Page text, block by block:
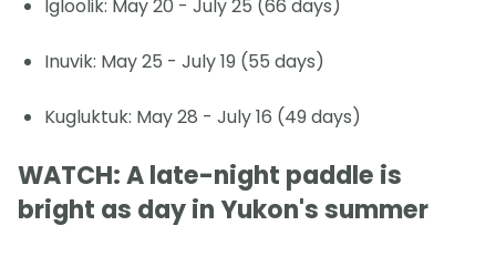
Igloolik: May 20 - July 25 (66 days)
Inuvik: May 25 - July 19 (55 days)
Kugluktuk: May 28 - July 16 (49 days)
WATCH: A late-night paddle is
bright as day in Yukon's summer